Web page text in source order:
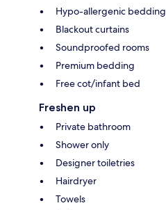
Hypo-allergenic bedding
Blackout curtains
Soundproofed rooms
Premium bedding
Free cot/infant bed
Freshen up
Private bathroom
Shower only
Designer toiletries
Hairdryer
Towels